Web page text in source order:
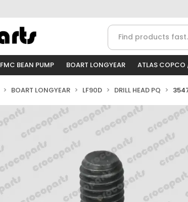
FMC BEAN PUMP BOART LONGYEAR ATLAS COPCO
BOART LONGYEAR LF90D DRILL HEAD PQ